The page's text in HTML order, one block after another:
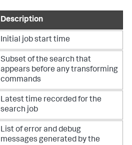
Description
Initial job start time
Subset of the search that
appears before any transforming
commands
Latest time recorded for the
search job
List of error and debug
messages generated by the